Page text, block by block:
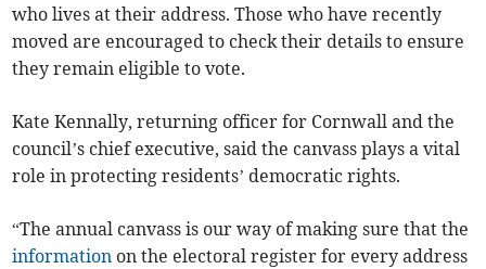
who lives at their address. Those who have recently
moved are encouraged to check their details to ensure
they remain eligible to vote.
Kate Kennally, returning officer for Cornwall and the
council’s chief executive, said the canvass plays a vital
role in protecting residents’ democratic rights.
“The annual canvass is our way of making sure that the
information on the electoral register for every address